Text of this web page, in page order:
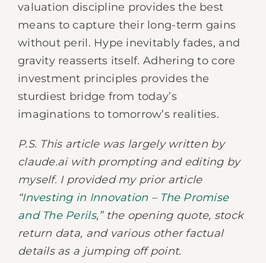
valuation discipline provides the best
means to capture their long-term gains
without peril. Hype inevitably fades, and
gravity reasserts itself. Adhering to core
investment principles provides the
sturdiest bridge from today’s
imaginations to tomorrow’s realities.
P.S. This article was largely written by
claude.ai with prompting and editing by
myself. I provided my prior article
“Investing in Innovation – The Promise
and The Perils,” the opening quote, stock
return data, and various other factual
details as a jumping off point.